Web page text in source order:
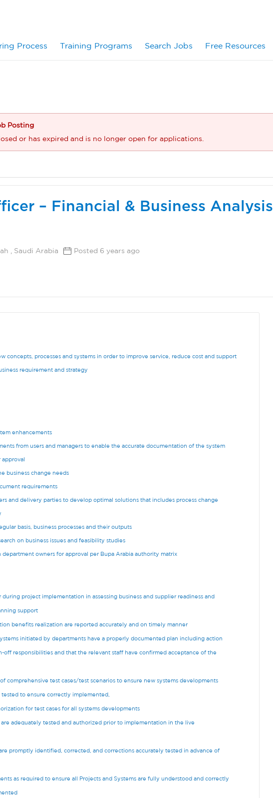
Process Training Programs Search Jobs Free Resources
Posting
or has expired and is no longer open for applications.
– Financial & Business Analysis
, Saudi Arabia Posted 6 years ago
concepts, processes and systems in order to improve service, reduce cost and support
requirement and strategy
enhancements
from users and managers to enable the accurate documentation of the system
approval
business change needs
requirements
and delivery parties to develop optimal solutions that includes process change
basis, business processes and their outputs
on business issues and feasibility studies
department owners for approval per Bupa Arabia authority matrix
project implementation in assessing business and supplier readiness and
support
benefits realization are reported accurately and on timely manner
initiated by departments have a properly documented plan including action
off responsibilities and that the relevant staff have confirmed acceptance of the
comprehensive test cases/test scenarios to ensure new systems developments
to ensure correctly implemented,
for test cases for all systems developments
are adequately tested and authorized prior to implementation in the live
promptly identified, corrected, and corrections accurately tested in advance of
as required to ensure all Projects and Systems are fully understood and correctly